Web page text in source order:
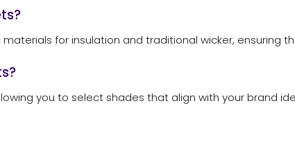
for insulation and traditional wicker, ensuring
you to select shades that align with your brand